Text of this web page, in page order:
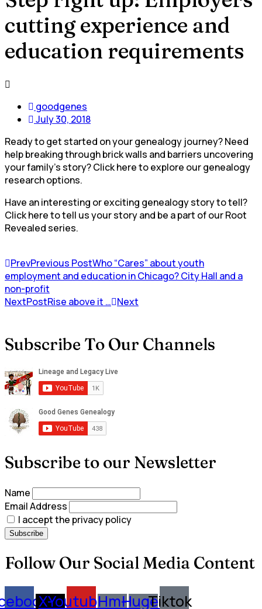
cutting experience and
education requirements
goodgenes
July 30, 2018
Ready to get started on your genealogy journey? Need
help breaking through brick walls and barriers uncovering
your family’s story? Click here to explore our genealogy
research options.
Have an interesting or exciting genealogy story to tell?
Click here to tell us your story and be a part of our Root
Revealed series.
PrevPrevious PostWho “Cares” about youth
employment and education in Chicago? City Hall and a
non-profit
NextPostRise above it … Next
Subscribe To Our Channels
Subscribe to our Newsletter
Name
Email Address
I accept the privacy policy
Follow Our Social Media Content
X-YoutubeHm-Huge-Tiktok